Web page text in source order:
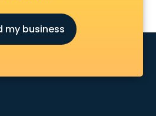
in salem
in salem
my business